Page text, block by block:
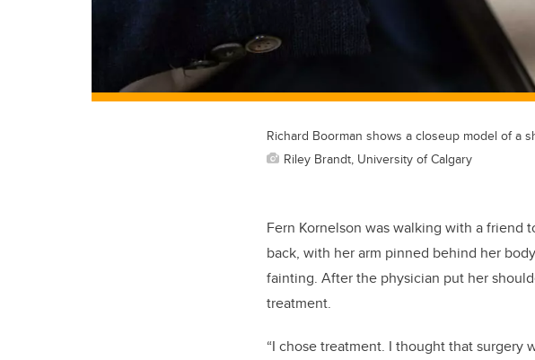
Richard Boorman shows a closeup model of a
Riley Brandt, University of Calgary
Fern Kornelson was walking with a friend
back, with her arm pinned behind her
fainting. After the physician put her
treatment.
“I chose treatment. I thought that surgery